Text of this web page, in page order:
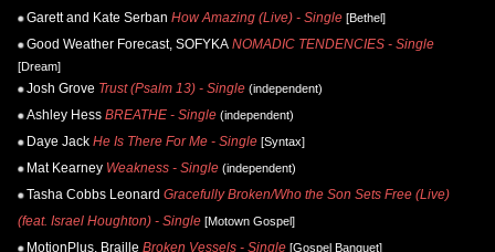
Garett and Kate Serban How Amazing (Live) - Single [Bethel]
Good Weather Forecast, SOFYKA NOMADIC TENDENCIES - Single
[Dream]
Josh Grove Trust (Psalm 13) - Single (independent)
Ashley Hess BREATHE - Single (independent)
Daye Jack He Is There For Me - Single [Syntax]
Mat Kearney Weakness - Single (independent)
Tasha Cobbs Leonard Gracefully Broken/Who the Son Sets Free (Live)
(feat. Israel Houghton) - Single [Motown Gospel]
MotionPlus, Braille Broken Vessels - Single [Gospel Banquet]